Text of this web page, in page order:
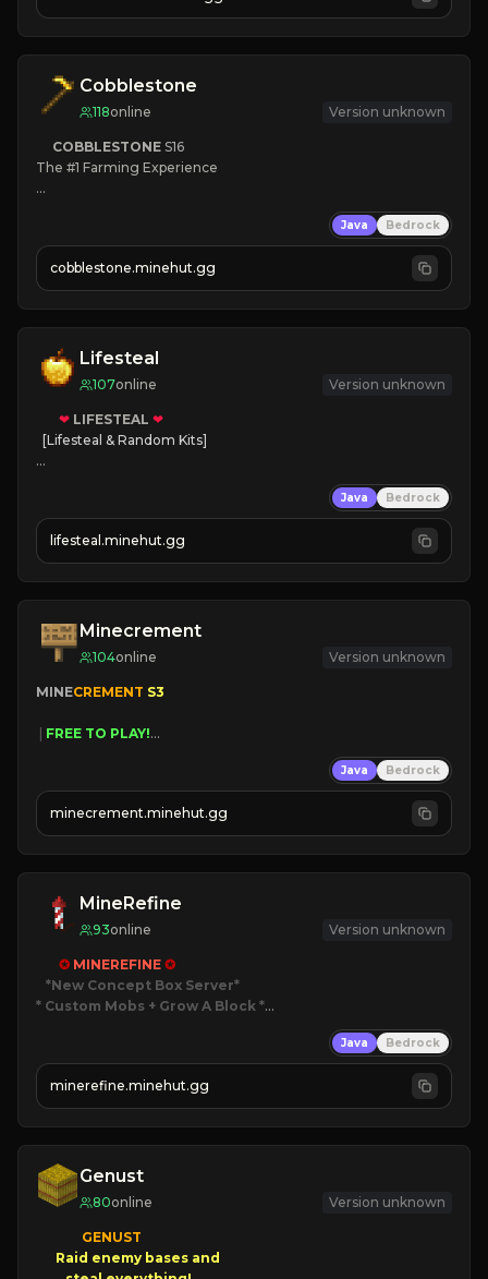
JOIN NOW
Cobblestone
118online Version unknown
COBBLESTONE S16
The #1 Farming Experience
» Tons of Content
» Since 2022
Java Bedrock
cobblestone.minehut.gg
Lifesteal
107online Version unknown
❤ LIFESTEAL ❤
[Lifesteal & Random Kits]
💵 Earn Money
JOIN US TODAY!
Java Bedrock
lifesteal.minehut.gg
Minecrement
104online Version unknown
MINECREMENT S3
FREE TO PLAY!
| FREE AUTOMINE!
Java Bedrock
minecrement.minehut.gg
MineRefine
93online Version unknown
✪ MINEREFINE ✪
*New Concept Box Server
* Custom Mobs + Grow A Block *
JOIN NOW
Java Bedrock
minerefine.minehut.gg
Genust
80online Version unknown
GENUST
Raid enemy bases and